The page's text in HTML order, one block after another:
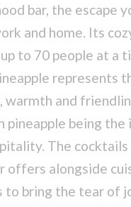
bar, the escape
and home. Its
to 70 people at a
represents
warmth and
pineapple being
The cocktails
offers alongside
to bring the tear of